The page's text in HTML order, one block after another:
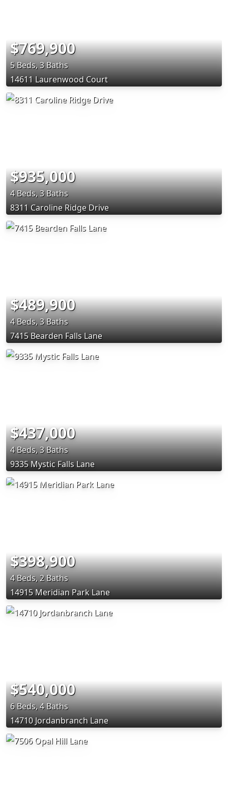
$769,900
5 Beds, 3 Baths
14611 Laurenwood Court
$935,000
4 Beds, 3 Baths
8311 Caroline Ridge Drive
$489,900
4 Beds, 3 Baths
7415 Bearden Falls Lane
$437,000
4 Beds, 3 Baths
9335 Mystic Falls Lane
$398,900
4 Beds, 2 Baths
14915 Meridian Park Lane
$540,000
6 Beds, 4 Baths
14710 Jordanbranch Lane